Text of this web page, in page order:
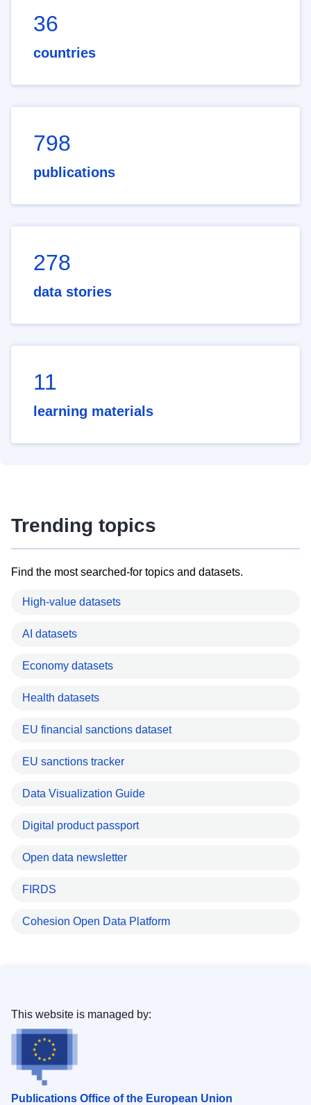
36
countries
798
publications
278
data stories
11
learning materials
Trending topics
Find the most searched-for topics and datasets.
High-value datasets
AI datasets
Economy datasets
Health datasets
EU financial sanctions dataset
EU sanctions tracker
Data Visualization Guide
Digital product passport
Open data newsletter
FIRDS
Cohesion Open Data Platform
Publications Office of the European Union
This website is managed by: